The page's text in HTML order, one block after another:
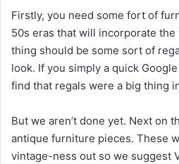
Firstly, you need some fort of
50s eras that will incorporate
thing should be some sort of
look. If you simply a quick
find that regals were a big thing
But we aren’t done yet. Next on
antique furniture pieces. These
vintage-ness out so we suggest